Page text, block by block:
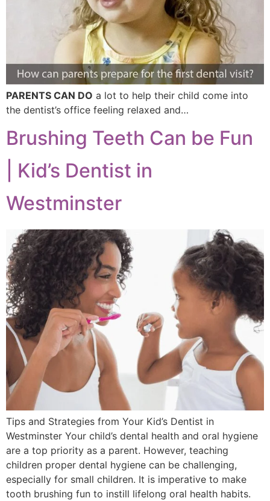
PARENTS CAN DO a lot to help their child come into
the dentist’s office feeling relaxed and…
Brushing Teeth Can be Fun
| Kid’s Dentist in
Westminster
Tips and Strategies from Your Kid’s Dentist in
Westminster Your child’s dental health and oral hygiene
are a top priority as a parent. However, teaching
children proper dental hygiene can be challenging,
especially for small children. It is imperative to make
tooth brushing fun to instill lifelong oral health habits.